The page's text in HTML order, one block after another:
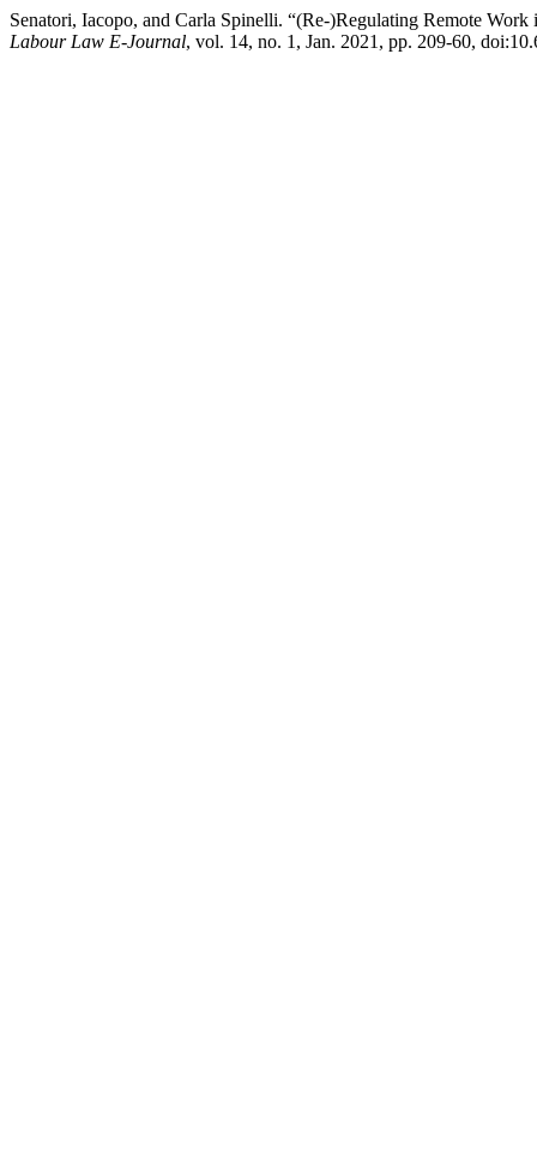
Senatori, Iacopo, and Carla Spinelli. “(Re-)Regulating Remote
Labour Law E-Journal, vol. 14, no. 1, Jan. 2021, pp. 209-60,